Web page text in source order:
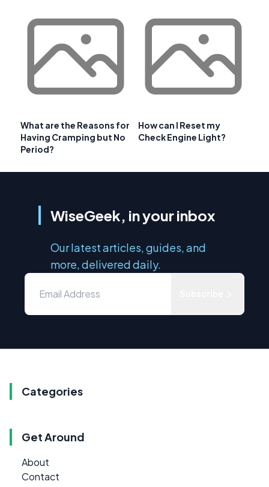
What are the Reasons for
Having Cramping but No
Period?
How can I Reset my
Check Engine Light?
WiseGeek, in your inbox
Our latest articles, guides, and
more, delivered daily.
Categories
Get Around
About
Contact